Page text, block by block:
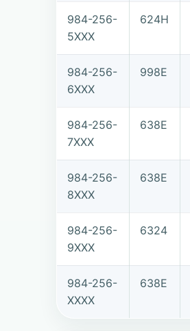
984-256-
5XXX
624H
984-256-
6XXX
998E
984-256-
7XXX
638E
984-256-
8XXX
638E
984-256-
9XXX
6324
984-256-
XXXX
638E